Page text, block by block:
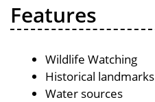
Features
Wildlife Watching
Historical landmarks
Water sources